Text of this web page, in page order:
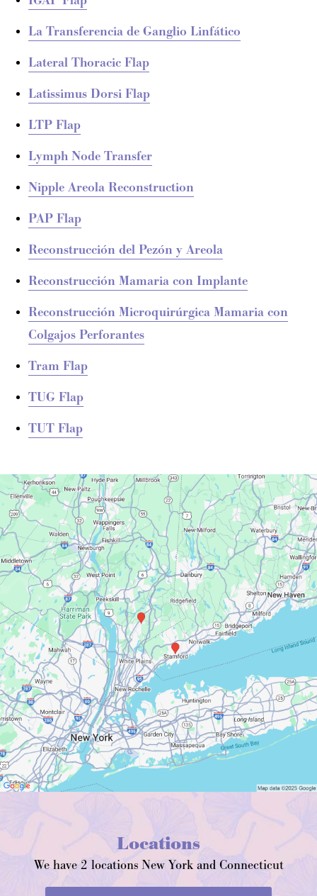
La Transferencia de Ganglio Linfático
Lateral Thoracic Flap
Latissimus Dorsi Flap
LTP Flap
Lymph Node Transfer
Nipple Areola Reconstruction
PAP Flap
Reconstrucción del Pezón y Areola
Reconstrucción Mamaria con Implante
Reconstrucción Microquirúrgica Mamaria con
Colgajos Perforantes
Tram Flap
TUG Flap
TUT Flap
Locations
We have 2 locations New York and Connecticut